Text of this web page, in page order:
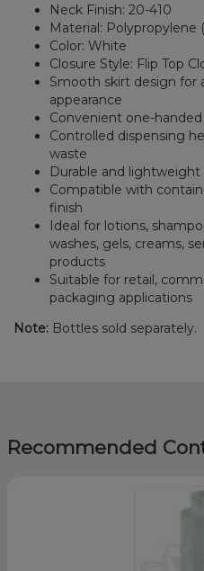
Neck Finish: 20-410
Material: Polypropylene
Color: White
Closure Style: Flip Top
Smooth skirt design for
appearance
Convenient one-
Controlled dispensing
waste
Durable and
Compatible with
finish
Ideal for lotions,
washes, gels, creams,
products
Suitable for retail,
packaging applications
Note: Bottles sold separately.
Recommended